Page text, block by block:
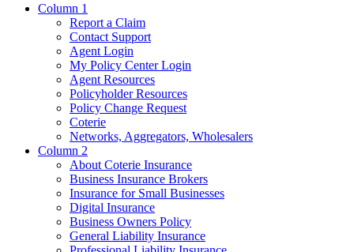
Column 1
Report a Claim
Contact Support
Agent Login
My Policy Center Login
Agent Resources
Policyholder Resources
Policy Change Request
Coterie
Networks, Aggregators, Wholesalers
Column 2
About Coterie Insurance
Business Insurance Brokers
Insurance for Small Businesses
Digital Insurance
Business Owners Policy
General Liability Insurance